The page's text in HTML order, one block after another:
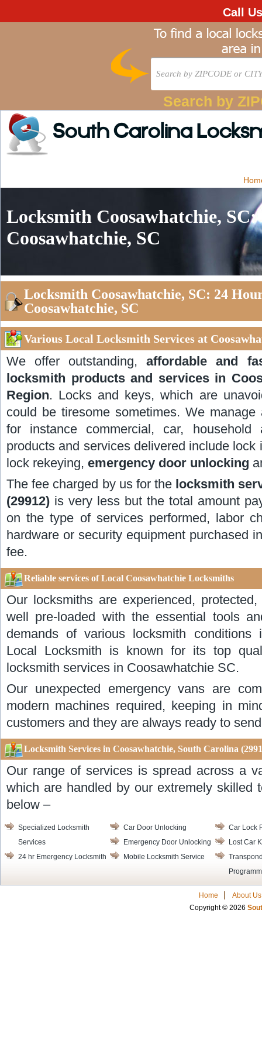
Call
Search by
South Carolina
Locksmith Coosawhatchie,
Coosawhatchie, SC
Locksmith Coosawhatchie, SC: 24
Coosawhatchie, SC
Various Local Locksmith Services at
We offer outstanding,affordable and
locksmith products and services in
Region. Locks and keys, which are
could be tiresome sometimes. We
for instance commercial, car, household
products and services delivered include
lock rekeying, emergency door unlocking
The fee charged by us for the locksmith
(29912) is very less but the total amount
on the type of services performed, labor
hardware or security equipment purchased
fee.
Reliable services of Local Coosawhatchie Locksmiths
Our locksmiths are experienced,
well pre-loaded with the essential tools
demands of various locksmith conditions
Local Locksmith is known for its top
locksmith services in Coosawhatchie SC.
Our unexpected emergency vans are
modern machines required, keeping in
customers and they are always ready to
Locksmith Services in Coosawhatchie, South Carolina
Our range of services is spread across a
which are handled by our extremely skilled
below –
Specialized Locksmith
Services
Car Door Unlocking
Car Lock
Emergency Door Unlocking
Lost Car
24 hr Emergency Locksmith
Mobile Locksmith Service
Home
About Us
Copyright © 2026